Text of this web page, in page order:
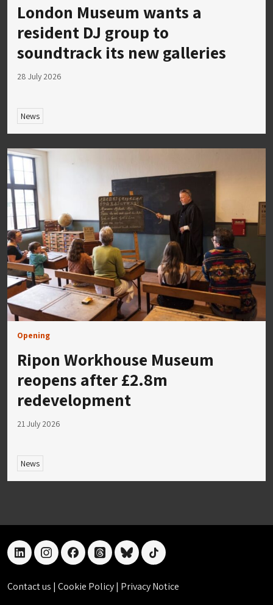
London Museum wants a
resident DJ group to
soundtrack its new galleries
28 July 2026
News
Opening
Ripon Workhouse Museum
reopens after £2.8m
redevelopment
21 July 2026
News
linkedininstagramfacebookthreadsblueskytiktok
Contact us | Cookie Policy| Privacy Notice